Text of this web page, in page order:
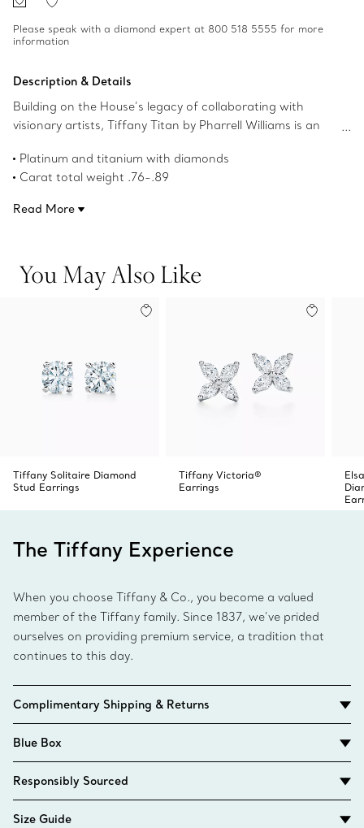
Please speak with a diamond expert at 800 518 5555 for more
information
Description & Details
Building on the House’s legacy of collaborating with
visionary artists, Tiffany Titan by Pharrell Williams is an
feature a Floeting™ platform that creates a hovering
illusion with its subtle setting, accented by a round
look.
Platinum and titanium with diamonds
Carat total weight .76-.89
Read More
You May Also Like
Tiffany Solitaire Diamond
Stud Earrings
Tiffany Victoria®
Earrings
The Tiffany Experience
When you choose Tiffany & Co., you become a valued
member of the Tiffany family. Since 1837, we’ve prided
ourselves on providing premium service, a tradition that
continues to this day.
Complimentary Shipping & Returns
Blue Box
Responsibly Sourced
Size Guide